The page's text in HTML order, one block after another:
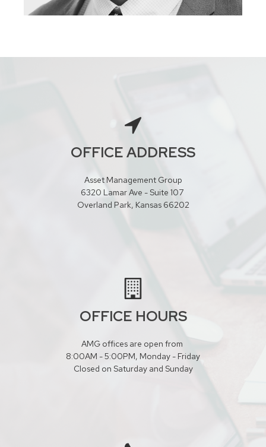
OFFICE ADDRESS
Asset Management Group
6320 Lamar Ave - Suite 107
Overland Park, Kansas 66202
OFFICE HOURS
AMG offices are open from
8:00AM - 5:00PM, Monday - Friday
Closed on Saturday and Sunday